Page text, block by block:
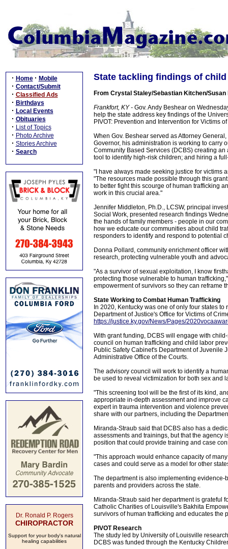
· Home · Mobile
· Contact/Submit
· Classified Ads
· Birthdays
· Local Events
· Obituaries
· List of Topics
· Photo Archive
· Stories Archive
· Search
Dr. Ronald P. Rogers
CHIROPRACTOR
Support for your body's natural
healing capabilities
State tackling findings of
From Crystal Staley/Sebastian Kitchen/Susan
Frankfort, KY - Gov. Andy Beshear on
help the state address key findings of the
PIVOT: Prevention and Intervention for Victims
When Gov. Beshear served as Attorney
Governor, his administration is working to carry
Community Based Services (DCBS) creating
tool to identify high-risk children; and hiring a
"I have always made seeking justice for victims
"The resources made possible through this
to better fight this scourge of human trafficking
work in this crucial area."
Jennifer Middleton, Ph.D., LCSW, principal
Social Work, presented research findings
the hands of family members - people in our
how we educate our communities about child
responders to identify and respond to potential
Donna Pollard, community enrichment officer
research, protecting vulnerable youth and
"As a survivor of sexual exploitation, I know
protecting those vulnerable to human
empowerment of survivors so they can reframe
State Working to Combat Human Trafficking
In 2020, Kentucky was one of only four states
Department of Justice's Office for Victims of
https://justice.ky.gov/News/Pages/
With grant funding, DCBS will engage with
council on human trafficking and child labor
Public Safety Cabinet's Department of Juvenile
Administrative Office of the Courts.
The advisory council will work to identify a
be used to reveal victimization for both sex and
"This screening tool will be the first of its kind,
appropriate in-depth assessment and improve
expert in trauma intervention and violence
share with our partners, including the
Miranda-Straub said that DCBS also has a
assessments and trainings, but that the agency
position that could provide training and case
"This approach would enhance capacity of
cases and could serve as a model for other
The department is also implementing
parents and providers across the state.
Miranda-Straub said her department is grateful
Catholic Charities of Louisville's Bakhita
survivors of human trafficking and educates the
PIVOT Research
The study led by University of Louisville
DCBS was funded through the Kentucky